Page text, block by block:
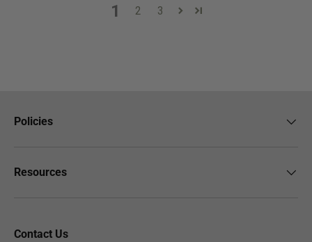
1 2 3
Policies
Resources
Contact Us